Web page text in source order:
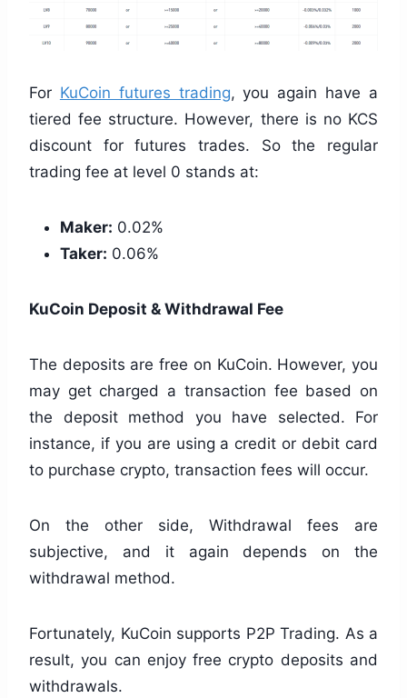
For KuCoin futures trading, you again have a
tiered fee structure. However, there is no KCS
discount for futures trades. So the regular
trading fee at level 0 stands at:
Maker: 0.02%
Taker: 0.06%
KuCoin Deposit & Withdrawal Fee
The deposits are free on KuCoin. However, you
may get charged a transaction fee based on
the deposit method you have selected. For
instance, if you are using a credit or debit card
to purchase crypto, transaction fees will occur.
On the other side, Withdrawal fees are
subjective, and it again depends on the
withdrawal method.
Fortunately, KuCoin supports P2P Trading. As a
result, you can enjoy free crypto deposits and
withdrawals.